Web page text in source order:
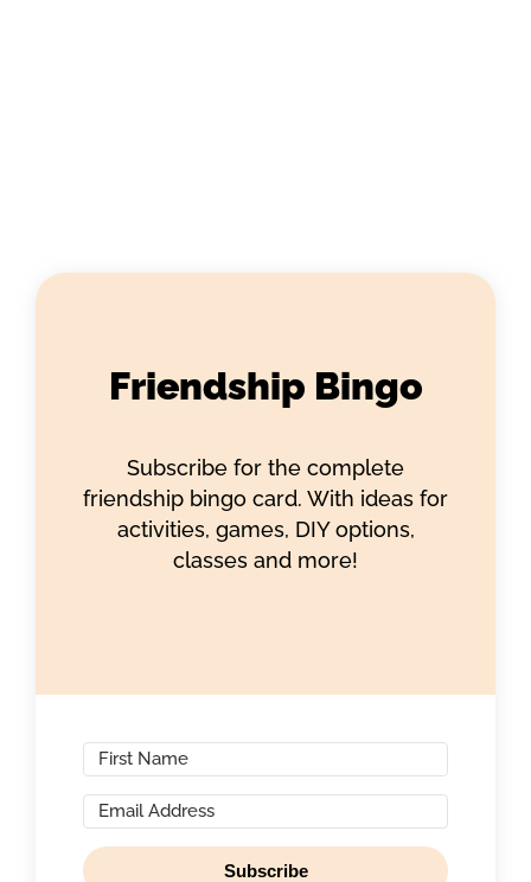
Friendship Bingo
Subscribe for the complete
friendship bingo card. With ideas for
activities, games, DIY options,
classes and more!
Subscribe